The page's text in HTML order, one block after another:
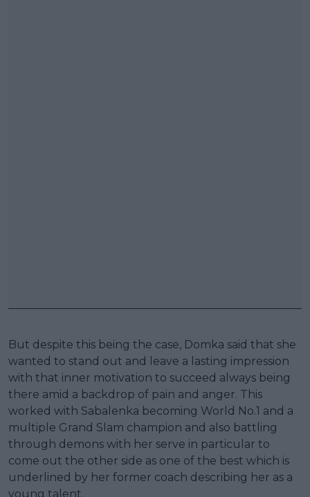
But despite this being the case, Domka said that she
wanted to stand out and leave a lasting impression
with that inner motivation to succeed always being
there amid a backdrop of pain and anger. This
worked with Sabalenka becoming World No.1 and a
multiple Grand Slam champion and also battling
through demons with her serve in particular to
come out the other side as one of the best which is
underlined by her former coach describing her as a
young talent.